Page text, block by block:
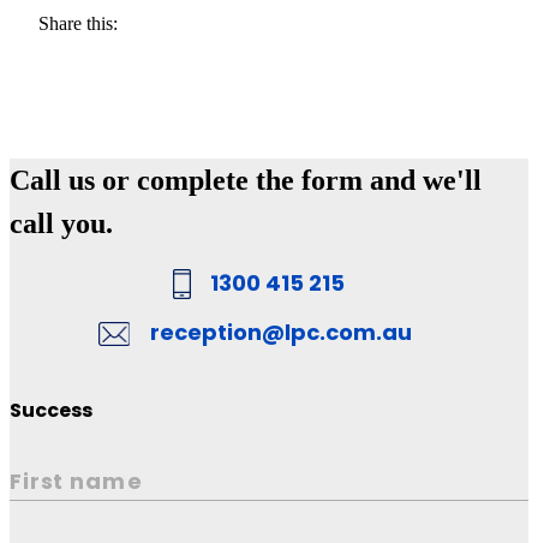
Share this:
Call us or complete the form and we'll
call you.
1300 415 215
reception@lpc.com.au
Success
First name